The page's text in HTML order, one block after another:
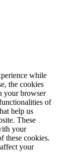
while
the cookies
your browser
of
help us
These
your
these cookies.
your